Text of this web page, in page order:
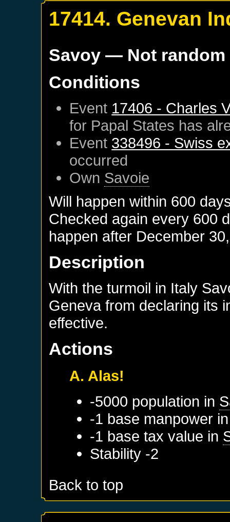
17414. Genevan
Savoy — Not random
Conditions
Event 17406 - Charles
for Papal States has
Event 338496 - Swiss
occurred
Own Savoie
Will happen within 600
Checked again every 600
happen after December
Description
With the turmoil in Italy
Geneva from declaring its
effective.
Actions
A. Alas!
-5000 population in
-1 base manpower
-1 base tax value in
Stability -2
Back to top